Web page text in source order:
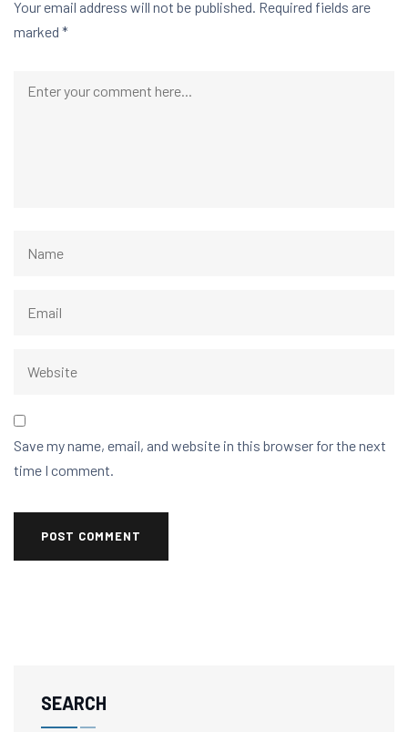
Your email address will not be published. Required fields are
marked *
Save my name, email, and website in this browser for the next
time I comment.
SEARCH